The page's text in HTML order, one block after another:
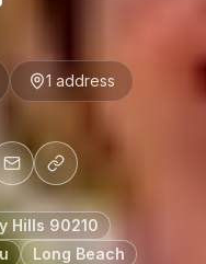
1 address
Hills 90210
Long Beach